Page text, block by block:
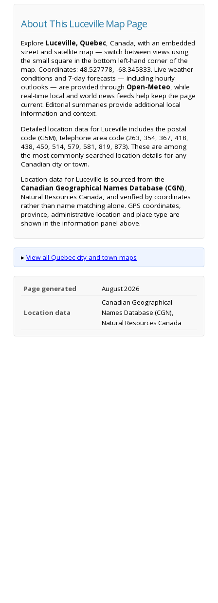
About This Luceville Map Page
Explore Luceville, Quebec, Canada, with an embedded
street and satellite map — switch between views using
the small square in the bottom left-hand corner of the
map. Coordinates: 48.527778, -68.345833. Live weather
conditions and 7-day forecasts — including hourly
outlooks — are provided through Open-Meteo, while
real-time local and world news feeds help keep the page
current. Editorial summaries provide additional local
information and context.
Detailed location data for Luceville includes the postal
code (G5M), telephone area code (263, 354, 367, 418,
438, 450, 514, 579, 581, 819, 873). These are among
the most commonly searched location details for any
Canadian city or town.
Location data for Luceville is sourced from the
Canadian Geographical Names Database (CGN),
Natural Resources Canada, and verified by coordinates
rather than name matching alone. GPS coordinates,
province, administrative location and place type are
shown in the information panel above.
▸ View all Quebec city and town maps
Page generated August 2026
Location data
Canadian Geographical
Names Database (CGN),
Natural Resources Canada